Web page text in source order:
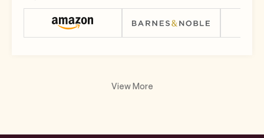
View More